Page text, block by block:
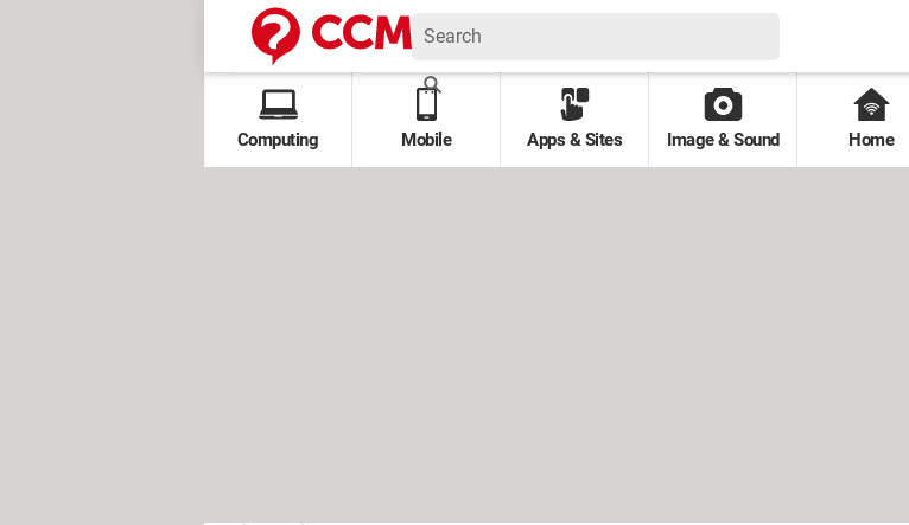
Computing Mobile Apps & Sites Image & Sound Home